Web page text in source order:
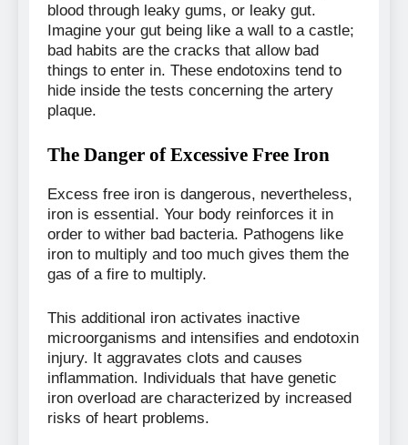
blood through leaky gums, or leaky gut.
Imagine your gut being like a wall to a castle;
bad habits are the cracks that allow bad
things to enter in. These endotoxins tend to
hide inside the tests concerning the artery
plaque.
The Danger of Excessive Free Iron
Excess free iron is dangerous, nevertheless,
iron is essential. Your body reinforces it in
order to wither bad bacteria. Pathogens like
iron to multiply and too much gives them the
gas of a fire to multiply.
This additional iron activates inactive
microorganisms and intensifies and endotoxin
injury. It aggravates clots and causes
inflammation. Individuals that have genetic
iron overload are characterized by increased
risks of heart problems.